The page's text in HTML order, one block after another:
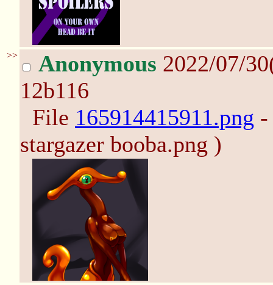
>> Anonymous 2022/07/
12b116
File 165914415911.png -
stargazer booba.png )